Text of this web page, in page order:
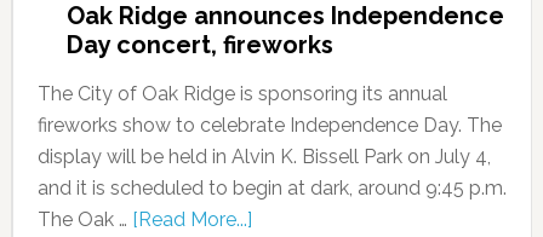
Oak Ridge announces Independence
Day concert, fireworks
The City of Oak Ridge is sponsoring its annual
fireworks show to celebrate Independence Day. The
display will be held in Alvin K. Bissell Park on July 4,
and it is scheduled to begin at dark, around 9:45 p.m.
The Oak … [Read More...]